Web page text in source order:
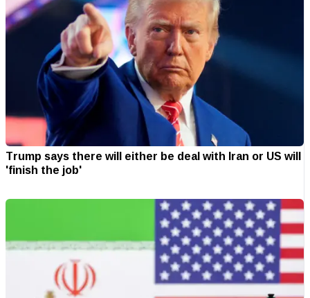
Trump says there will either be deal with Iran or US will
'finish the job'